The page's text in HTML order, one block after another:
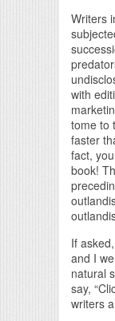
Writers
with
tome to
faster
fact,
book!
If
and I
natural
say,
writers